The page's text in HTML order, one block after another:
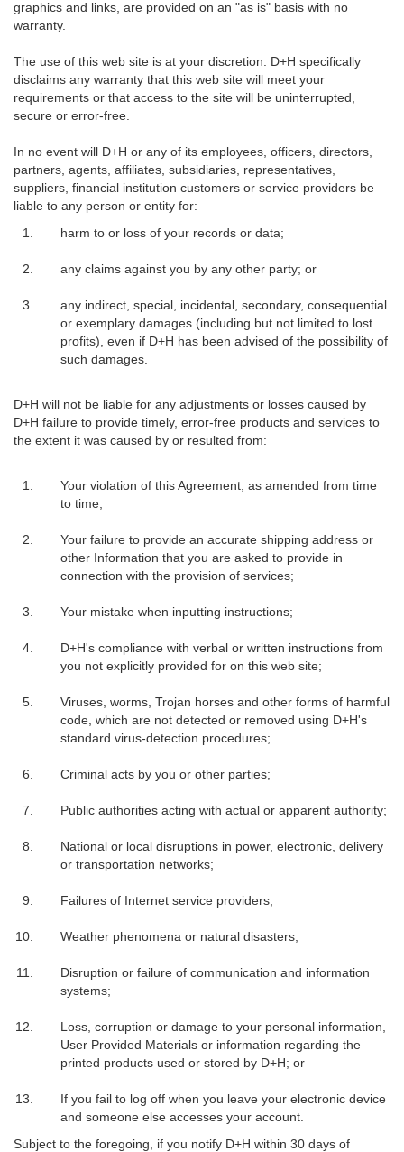
graphics and links, are provided on an "as is" basis with no
warranty.
The use of this web site is at your discretion. D+H specifically
disclaims any warranty that this web site will meet your
requirements or that access to the site will be uninterrupted,
secure or error-free.
In no event will D+H or any of its employees, officers, directors,
partners, agents, affiliates, subsidiaries, representatives,
suppliers, financial institution customers or service providers be
liable to any person or entity for:
harm to or loss of your records or data;
any claims against you by any other party; or
any indirect, special, incidental, secondary, consequential
or exemplary damages (including but not limited to lost
profits), even if D+H has been advised of the possibility of
such damages.
D+H will not be liable for any adjustments or losses caused by
D+H failure to provide timely, error-free products and services to
the extent it was caused by or resulted from:
Your violation of this Agreement, as amended from time
to time;
Your failure to provide an accurate shipping address or
other Information that you are asked to provide in
connection with the provision of services;
Your mistake when inputting instructions;
D+H's compliance with verbal or written instructions from
you not explicitly provided for on this web site;
Viruses, worms, Trojan horses and other forms of harmful
code, which are not detected or removed using D+H's
standard virus-detection procedures;
Criminal acts by you or other parties;
Public authorities acting with actual or apparent authority;
National or local disruptions in power, electronic, delivery
or transportation networks;
Failures of Internet service providers;
Weather phenomena or natural disasters;
Disruption or failure of communication and information
systems;
Loss, corruption or damage to your personal information,
User Provided Materials or information regarding the
printed products used or stored by D+H; or
If you fail to log off when you leave your electronic device
and someone else accesses your account.
Subject to the foregoing, if you notify D+H within 30 days of